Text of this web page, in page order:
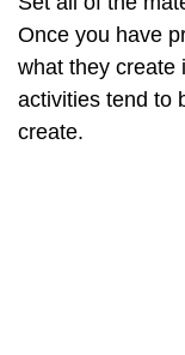
Once you have
what they create
activities tend to
create.